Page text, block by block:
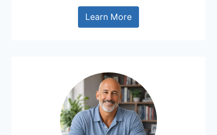
Learn More